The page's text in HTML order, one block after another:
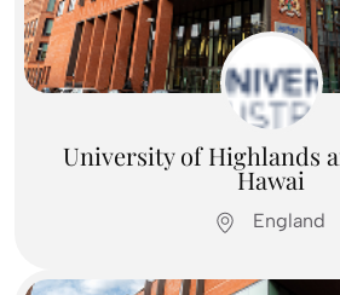
Feel Free
Contact
Contact us
University of Highlands
Hawai
England